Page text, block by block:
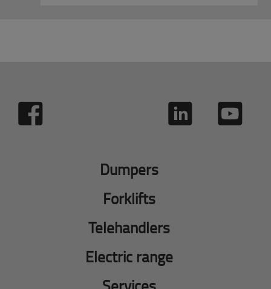
Dumpers
Forklifts
Telehandlers
Electric range